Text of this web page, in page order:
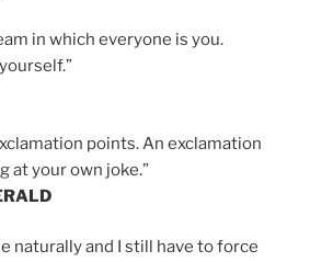
in which everyone is you.
points. An exclamation
at your own joke.”
naturally and I still have to force